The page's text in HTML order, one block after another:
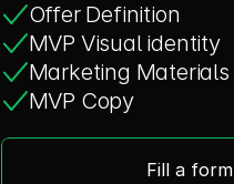
Offer Definition
MVP Visual identity
Marketing Materials
MVP Copy
Fill a form